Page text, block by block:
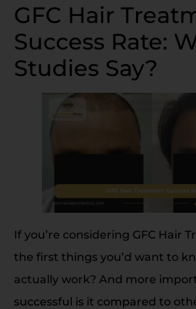
GFC Hair
Success Rate:
Studies Say?
If you’re considering GFC Hair
the first things you’d want to
actually work? And more
successful is it compared to